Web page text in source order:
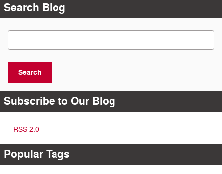
Search Blog
Search Blog
Search
Subscribe to Our Blog
RSS 2.0
Popular Tags